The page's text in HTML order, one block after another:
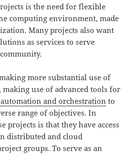
is the need for flexible
computing environment, made
Many projects also want
as services to serve
more substantial use of
making use of advanced tools for
and orchestration to
range of objectives. In
projects is that they have access
distributed and cloud
groups. To serve as an